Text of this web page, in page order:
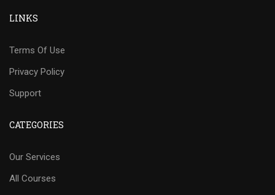
LINKS
Terms Of Use
Privacy Policy
Support
CATEGORIES
Our Services
All Courses